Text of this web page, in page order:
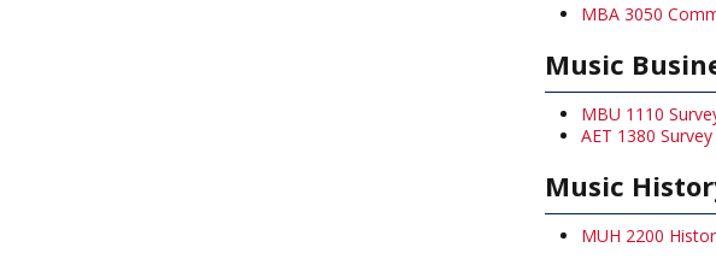
MBA 3050
Music
MBU 1110
AET 1380
Music
MUH 2200